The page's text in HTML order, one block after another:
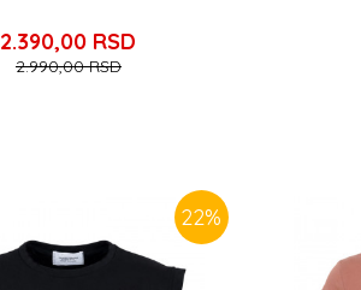
2.390,00 RSD
2.990,00RSD
22%